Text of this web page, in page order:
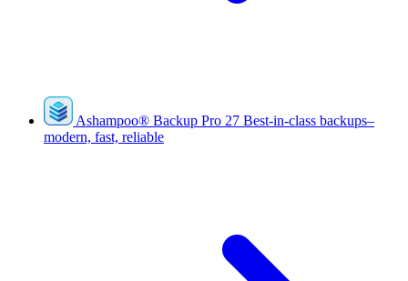
Ashampoo® Backup Pro 27 Best-in-class backups–
modern, fast, reliable